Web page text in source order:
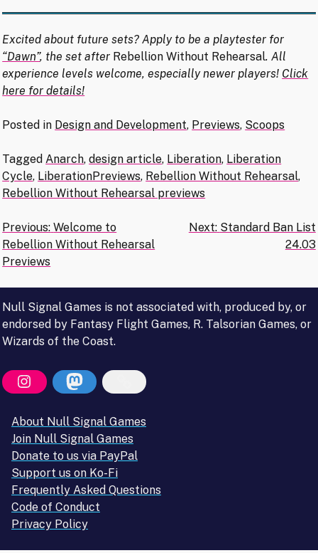
Excited about future sets? Apply to be a playtester for
“Dawn”, the set after Rebellion Without Rehearsal. All
experience levels welcome, especially newer players! Click
here for details!
Posted in Design and Development, Previews, Scoops
Tagged Anarch,design article, Liberation, Liberation
Cycle, LiberationPreviews, Rebellion Without Rehearsal,
Rebellion Without Rehearsal previews
Post
navigation
Previous: Welcome to
Rebellion Without Rehearsal
Previews
Next: Standard Ban List
24.03
Null Signal Games is not associated with, produced by, or
endorsed by Fantasy Flight Games, R. Talsorian Games, or
Wizards of the Coast.
About Null Signal Games
Join Null Signal Games
Donate to us via PayPal
Support us on Ko-Fi
Frequently Asked Questions
Code of Conduct
Privacy Policy